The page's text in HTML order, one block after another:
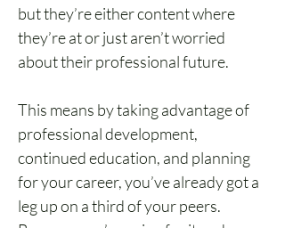
but they’re either content where
they’re at or just aren’t worried
about their professional future.
This means by taking advantage of
professional development,
continued education, and planning
for your career, you’ve already got a
leg up on a third of your peers.